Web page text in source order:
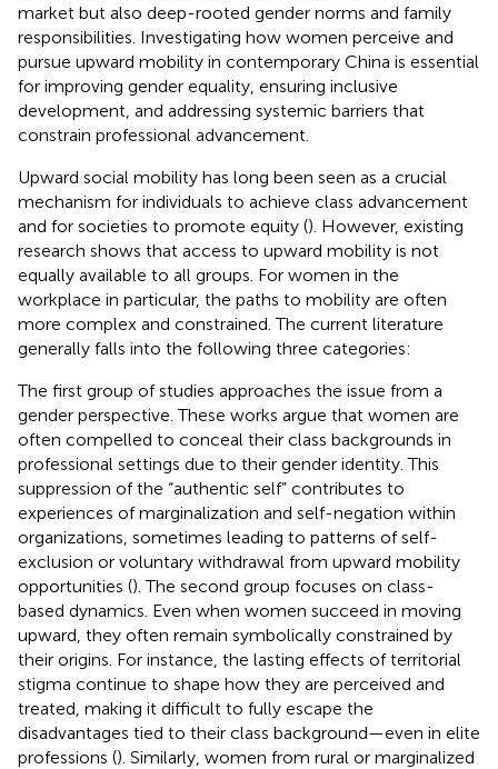
market but also deep-rooted gender norms and family
responsibilities. Investigating how women perceive and
pursue upward mobility in contemporary China is essential
for improving gender equality, ensuring inclusive
development, and addressing systemic barriers that
constrain professional advancement.
Upward social mobility has long been seen as a crucial
mechanism for individuals to achieve class advancement
and for societies to promote equity (). However, existing
research shows that access to upward mobility is not
equally available to all groups. For women in the
workplace in particular, the paths to mobility are often
more complex and constrained. The current literature
generally falls into the following three categories:
The first group of studies approaches the issue from a
gender perspective. These works argue that women are
often compelled to conceal their class backgrounds in
professional settings due to their gender identity. This
suppression of the “authentic self” contributes to
experiences of marginalization and self-negation within
organizations, sometimes leading to patterns of self-
exclusion or voluntary withdrawal from upward mobility
opportunities (). The second group focuses on class-
based dynamics. Even when women succeed in moving
upward, they often remain symbolically constrained by
their origins. For instance, the lasting effects of territorial
stigma continue to shape how they are perceived and
treated, making it difficult to fully escape the
disadvantages tied to their class background—even in elite
professions (). Similarly, women from rural or marginalized